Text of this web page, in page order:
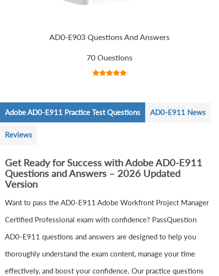
AD0-E903 Questions And Answers
70 Questions
Adobe AD0-E911 Practice Test Questions AD0-E911 News
Reviews
Get Ready for Success with Adobe AD0-E911
Questions and Answers – 2026 Updated
Version
Want to pass the AD0-E911 Adobe Workfront Project Manager
Certified Professional exam with confidence? PassQuestion
AD0-E911 questions and answers are designed to help you
thoroughly understand the exam content, manage your time
effectively, and boost your confidence. Our practice questions